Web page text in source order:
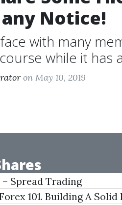
Notice!
with many
while it has
on May 10, 2019
Spread Trading
101. Building A